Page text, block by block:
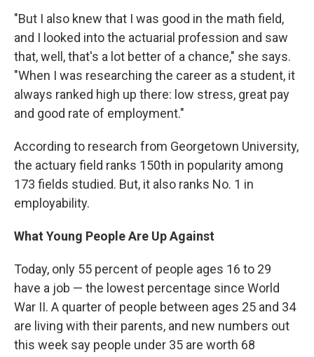
"But I also knew that I was good in the math field,
and I looked into the actuarial profession and saw
that, well, that's a lot better of a chance," she says.
"When I was researching the career as a student, it
always ranked high up there: low stress, great pay
and good rate of employment."
According to research from Georgetown University,
the actuary field ranks 150th in popularity among
173 fields studied. But, it also ranks No. 1 in
employability.
What Young People Are Up Against
Today, only 55 percent of people ages 16 to 29
have a job — the lowest percentage since World
War II. A quarter of people between ages 25 and 34
are living with their parents, and new numbers out
this week say people under 35 are worth 68